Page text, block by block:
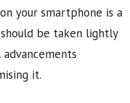
your smartphone is a
be taken lightly
it.